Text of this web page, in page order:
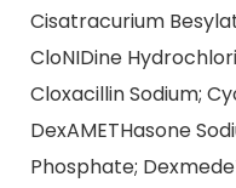
Cisatracurium
CloNIDine
Cloxacillin Sodium;
DexAMETHasone
Phosphate;